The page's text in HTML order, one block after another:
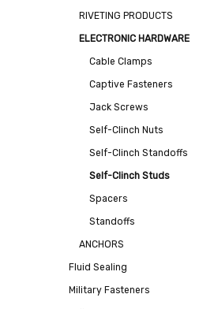
RIVETING PRODUCTS
ELECTRONIC HARDWARE
Cable Clamps
Captive Fasteners
Jack Screws
Self-Clinch Nuts
Self-Clinch Standoffs
Self-Clinch Studs
Spacers
Standoffs
ANCHORS
Fluid Sealing
Military Fasteners